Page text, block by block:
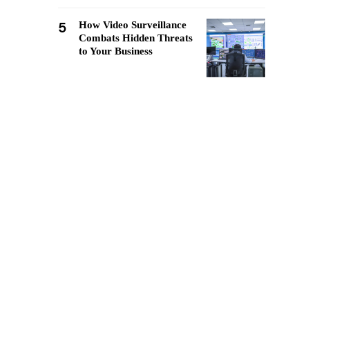
5
How Video Surveillance
Combats Hidden Threats
to Your Business